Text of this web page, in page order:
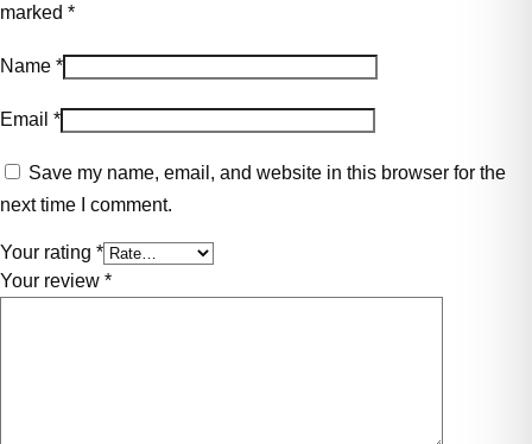
marked *
Name *
Email *
Save my name, email, and website in this browser for the
next time I comment.
Your rating *
Your review *